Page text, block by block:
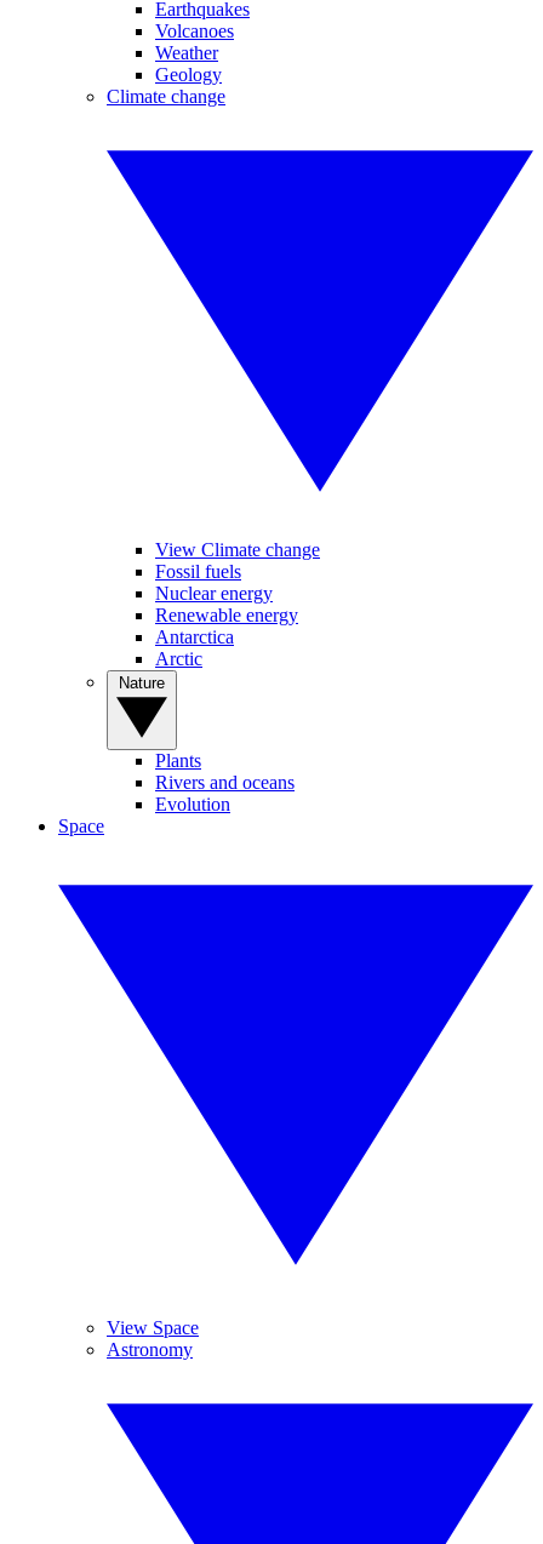
Earthquakes
Volcanoes
Weather
Geology
Climate change
View Climate change
Fossil fuels
Nuclear energy
Renewable energy
Antarctica
Arctic
Plants
Rivers and oceans
Evolution
Space
View Space
Astronomy